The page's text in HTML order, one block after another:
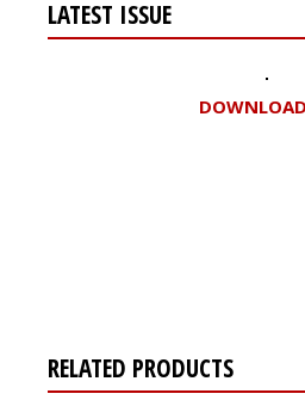
LATEST ISSUE
RELATED PRODUCTS